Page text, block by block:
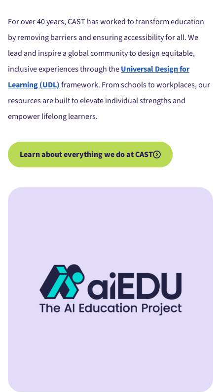
For over 40 years, CAST has worked to transform education
by removing barriers and ensuring accessibility for all. We
lead and inspire a global community to design equitable,
inclusive experiences through theUniversal Design for
Learning (UDL)framework. From schools to workplaces, our
resources are built to elevate individual strengths and
empower lifelong learners.
Learn about everything we do at CAST